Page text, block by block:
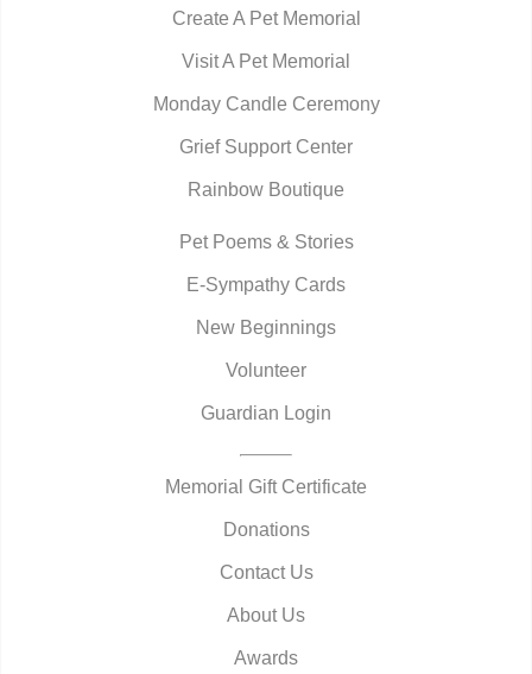
Create A Pet Memorial
Visit A Pet Memorial
Monday Candle Ceremony
Grief Support Center
Rainbow Boutique
Pet Poems & Stories
E-Sympathy Cards
New Beginnings
Volunteer
Guardian Login
Memorial Gift Certificate
Donations
Contact Us
About Us
Awards